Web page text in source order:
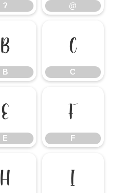
? @
B
B
C
C
E
E
F
F
H I